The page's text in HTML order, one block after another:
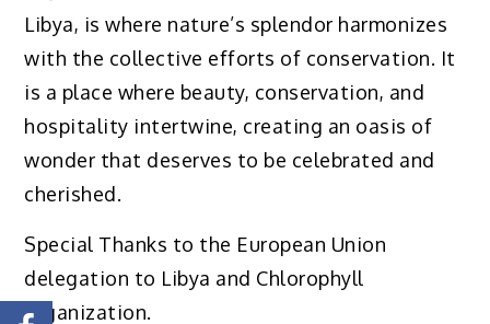
Libya, is where nature’s splendor harmonizes
with the collective efforts of conservation. It
is a place where beauty, conservation, and
hospitality intertwine, creating an oasis of
wonder that deserves to be celebrated and
cherished.
Special Thanks to the European Union
delegation to Libya and Chlorophyll
organization.